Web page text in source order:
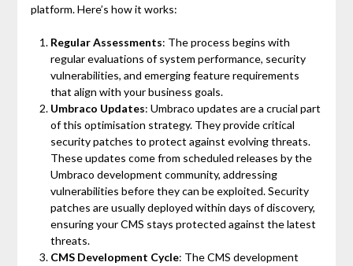
platform. Here’s how it works:
Regular Assessments: The process begins with
regular evaluations of system performance, security
vulnerabilities, and emerging feature requirements
that align with your business goals.
Umbraco Updates: Umbraco updates are a crucial part
of this optimisation strategy. They provide critical
security patches to protect against evolving threats.
These updates come from scheduled releases by the
Umbraco development community, addressing
vulnerabilities before they can be exploited. Security
patches are usually deployed within days of discovery,
ensuring your CMS stays protected against the latest
threats.
CMS Development Cycle: The CMS development